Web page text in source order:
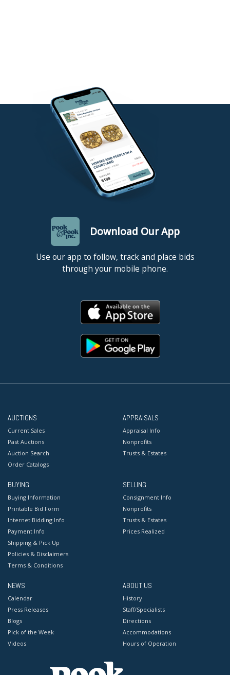
Download Our App
Use our app to follow, track and place bids
through your mobile phone.
AUCTIONS
Current Sales
Past Auctions
Auction Search
Order Catalogs
APPRAISALS
Appraisal Info
Nonprofits
Trusts & Estates
BUYING
Buying Information
Printable Bid Form
Internet Bidding Info
Payment Info
Shipping & Pick Up
Policies & Disclaimers
Terms & Conditions
SELLING
Consignment Info
Nonprofits
Trusts & Estates
Prices Realized
NEWS
Calendar
Press Releases
Blogs
Pick of the Week
Videos
ABOUT US
History
Staff/Specialists
Directions
Accommodations
Hours of Operation